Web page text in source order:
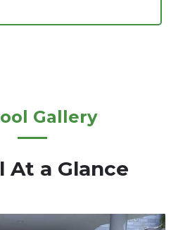
At a Glance
Gallery